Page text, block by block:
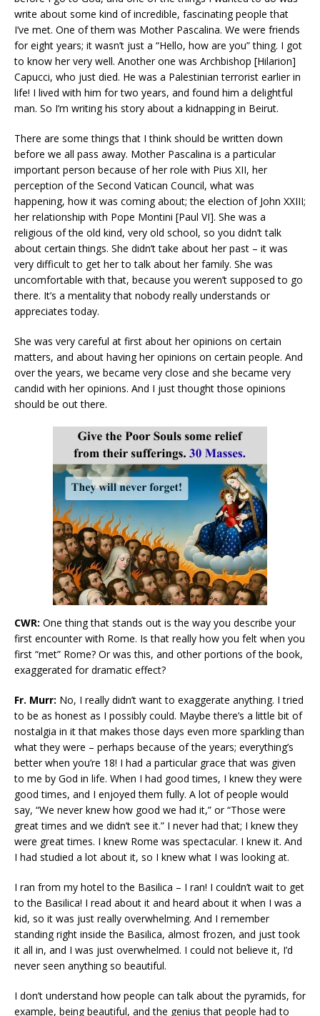
write about some kind of incredible, fascinating people that
I’ve met. One of them was Mother Pascalina. We were friends
for eight years; it wasn’t just a “Hello, how are you” thing. I got
to know her very well. Another one was Archbishop [Hilarion]
Capucci, who just died. He was a Palestinian terrorist earlier in
life! I lived with him for two years, and found him a delightful
man. So I’m writing his story about a kidnapping in Beirut.
There are some things that I think should be written down
before we all pass away. Mother Pascalina is a particular
important person because of her role with Pius XII, her
perception of the Second Vatican Council, what was
happening, how it was coming about; the election of John XXIII;
her relationship with Pope Montini [Paul VI]. She was a
religious of the old kind, very old school, so you didn’t talk
about certain things. She didn’t take about her past – it was
very difficult to get her to talk about her family. She was
uncomfortable with that, because you weren’t supposed to go
there. It’s a mentality that nobody really understands or
appreciates today.
She was very careful at first about her opinions on certain
matters, and about having her opinions on certain people. And
over the years, we became very close and she became very
candid with her opinions. And I just thought those opinions
should be out there.
CWR: One thing that stands out is the way you describe your
first encounter with Rome. Is that really how you felt when you
first “met” Rome? Or was this, and other portions of the book,
exaggerated for dramatic effect?
Fr. Murr: No, I really didn’t want to exaggerate anything. I tried
to be as honest as I possibly could. Maybe there’s a little bit of
nostalgia in it that makes those days even more sparkling than
what they were – perhaps because of the years; everything’s
better when you’re 18! I had a particular grace that was given
to me by God in life. When I had good times, I knew they were
good times, and I enjoyed them fully. A lot of people would
say, “We never knew how good we had it,” or “Those were
great times and we didn’t see it.” I never had that; I knew they
were great times. I knew Rome was spectacular. I knew it. And
I had studied a lot about it, so I knew what I was looking at.
I ran from my hotel to the Basilica – I ran! I couldn’t wait to get
to the Basilica! I read about it and heard about it when I was a
kid, so it was just really overwhelming. And I remember
standing right inside the Basilica, almost frozen, and just took
it all in, and I was just overwhelmed. I could not believe it, I’d
never seen anything so beautiful.
I don’t understand how people can talk about the pyramids, for
example, being beautiful, and the genius that people had to